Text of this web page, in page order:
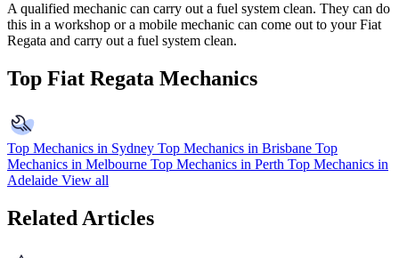
A qualified mechanic can carry out a fuel system clean. They can do
this in a workshop or a mobile mechanic can come out to yourFiat
Regata and carry out a fuel system clean.
Top Fiat Regata Mechanics
Top Mechanics in Sydney Top Mechanics in Brisbane Top
Mechanics in Melbourne Top Mechanics in Perth Top Mechanics in
Adelaide View all
Related Articles